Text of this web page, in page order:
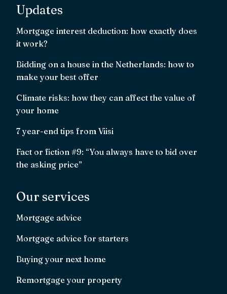
Updates
Mortgage interest deduction: how exactly does
it work?
Bidding on a house in the Netherlands: how to
make your best offer
Climate risks: how they can affect the value of
your home
7 year-end tips from Viisi
Fact or fiction #9: “You always have to bid over
the asking price”
Our services
Mortgage advice
Mortgage advice for starters
Buying your next home
Remortgage your property